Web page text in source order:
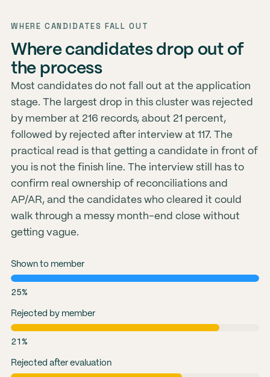
WHERE CANDIDATES FALL OUT
Where candidates drop out of
the process
Most candidates do not fall out at the application
stage. The largest drop in this cluster was rejected
by member at 216 records, about 21 percent,
followed by rejected after interview at 117. The
practical read is that getting a candidate in front of
you is not the finish line. The interview still has to
confirm real ownership of reconciliations and
AP/AR, and the candidates who cleared it could
walk through a messy month-end close without
getting vague.
Shown to member
25%
Rejected by member
21%
Rejected after evaluation